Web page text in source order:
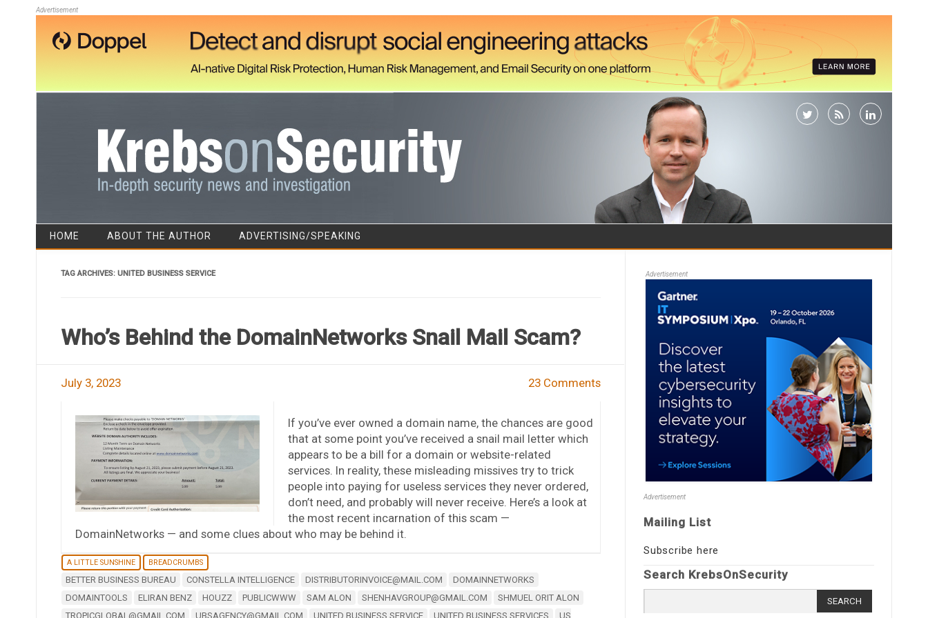
Advertisement
Skip to content
HOME ABOUT THE AUTHOR ADVERTISING/SPEAKING
TAG ARCHIVES: UNITED BUSINESS SERVICE
Who’s Behind the DomainNetworks Snail Mail Scam?
July 3, 2023 23 Comments
If you’ve ever owned a domain name, the chances are good
that at some point you’ve received a snail mail letter which
appears to be a bill for a domain or website-related
services. In reality, these misleading missives try to trick
people into paying for useless services they never ordered,
don’t need, and probably will never receive. Here’s a look at
the most recent incarnation of this scam —
DomainNetworks — and some clues about who may be behind it.
A LITTLE SUNSHINE BREADCRUMBS
BETTER BUSINESS BUREAU CONSTELLA INTELLIGENCE DISTRIBUTORINVOICE@MAIL.COM
DOMAINNETWORKS
DOMAINTOOLS
ELIRAN BENZ HOUZZ PUBLICWWW SAM ALON SHENHAVGROUP@GMAIL.COM
SHMUEL ORIT ALON
TROPICGLOBAL@GMAIL.COM
UBSAGENCY@GMAIL.COM UNITED BUSINESS SERVICE UNITED BUSINESS SERVICES US
Advertisement
Advertisement
Mailing List
Subscribe here
Search KrebsOnSecurity
for: